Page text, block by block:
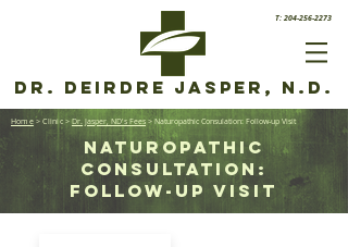
T: 204-256-2273
Dr. Deirdre Jasper, N.D.
Home> Clinic >Dr. Jasper, ND's Fees> Naturopathic Consulation: Follow-up Visit
Naturopathic
consultation:
FOLLOW-UP Visit